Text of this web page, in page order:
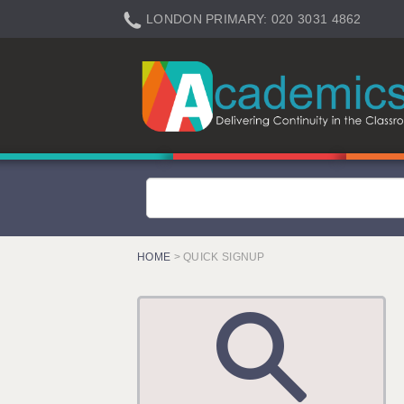
LONDON PRIMARY: 020 3031 4862
LONDON SEN: 020 3031 4864
LONDON SUPPORT: 020 3031 4863
BERKSHIRE: 0118 214 5080
BRISTOL: 0117 233 0777
CARDIFF: 02920 100525
CHELMSFORD: 01245 921888
CRAWLEY: 01293 363900
DONCASTER: 02920 100525
HOME > QUICK SIGNUP